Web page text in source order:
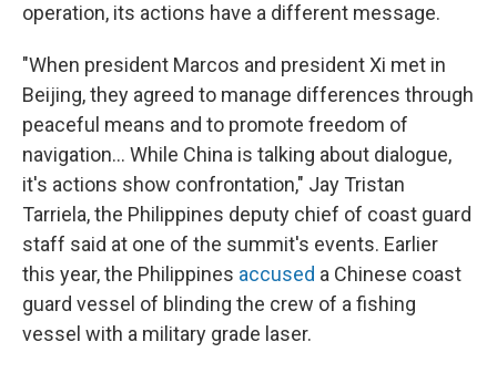
operation, its actions have a different message.
"When president Marcos and president Xi met in
Beijing, they agreed to manage differences through
peaceful means and to promote freedom of
navigation... While China is talking about dialogue,
it's actions show confrontation," Jay Tristan
Tarriela, the Philippines deputy chief of coast guard
staff said at one of the summit's events. Earlier
this year, the Philippines accused a Chinese coast
guard vessel of blinding the crew of a fishing
vessel with a military grade laser.